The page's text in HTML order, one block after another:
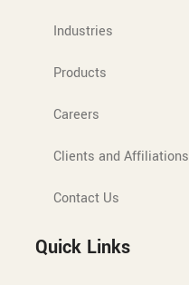
Industries
Products
Careers
Clients and Affiliations
Contact Us
Quick Links